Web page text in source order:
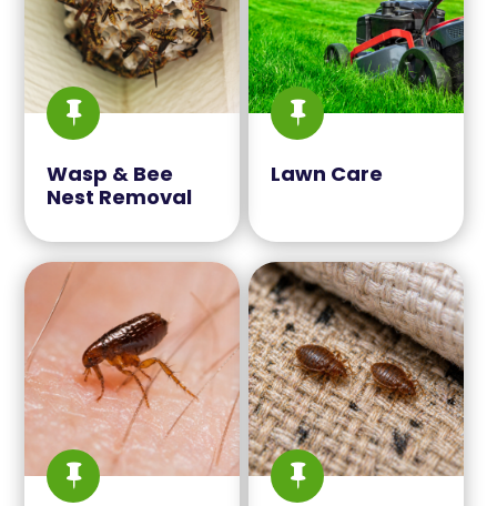

Wasp & Bee
Nest Removal

Lawn Care
 